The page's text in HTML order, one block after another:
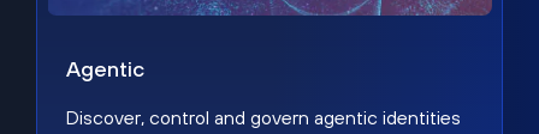
Agentic
Discover, control and govern agentic identities